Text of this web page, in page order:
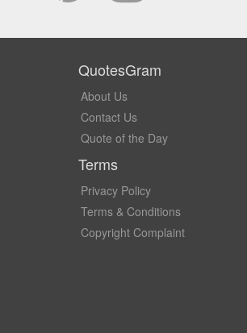
QuotesGram
About Us
Contact Us
Quote of the Day
Terms
Privacy Policy
Terms & Conditions
Copyright Complaint